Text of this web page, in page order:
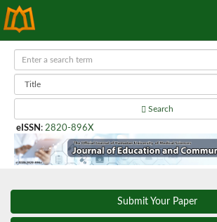
Search
eISSN : 2820-896X
Submit Your Paper